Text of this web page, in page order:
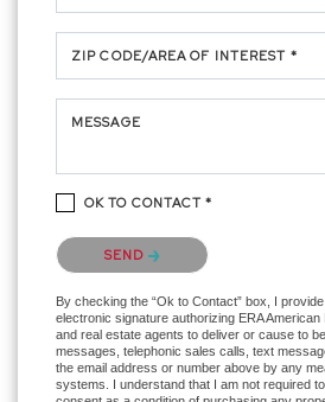
ZIP CODE/AREA OF INTEREST *
MESSAGE
OK TO CONTACT *
Please confirm that you are not a
SEND
By checking the “Ok to Contact” box, I
electronic signature authorizing ERA American
and real estate agents to deliver or cause to
messages, telephonic sales calls, text
the email address or number above by any
systems. I understand that I am not required